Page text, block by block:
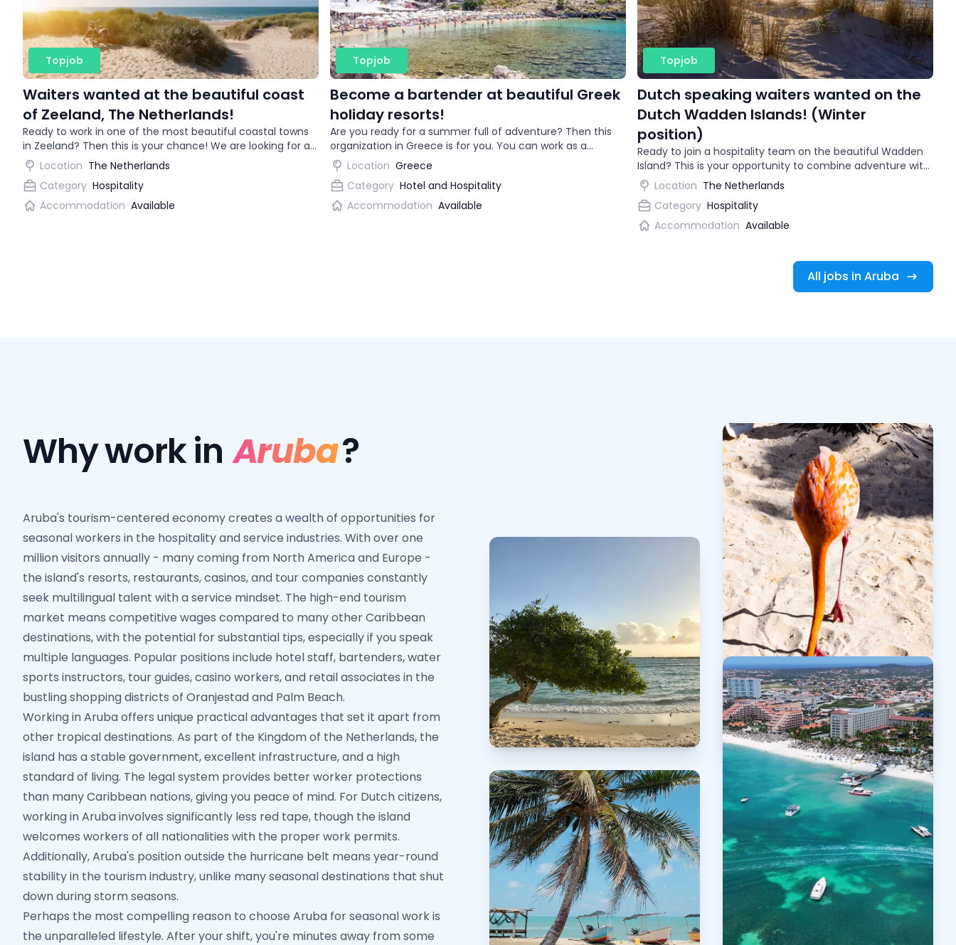
Topjob
Waiters wanted at the beautiful coast
of Zeeland, The Netherlands!
Ready to work in one of the most beautiful coastal towns
in Zeeland? Then this is your chance! We are looking for an
enthusiastic waitress for a trendy restaurant.
Location The Netherlands
Category Hospitality
Accommodation Available
Topjob
Become a bartender at beautiful Greek
holiday resorts!
Are you ready for a summer full of adventure? Then this
organization in Greece is for you. You can work as a
bartender in beautiful vacation destinations!
Location Greece
Category Hotel and Hospitality
Accommodation Available
Topjob
Dutch speaking waiters wanted on the
Dutch Wadden Islands! (Winter
position)
Ready to join a hospitality team on the beautiful Wadden
Island? This is your opportunity to combine adventure with
gaining international work experience.
Location The Netherlands
Category Hospitality
Accommodation Available
All jobs in Aruba
Why work in Aruba?
Aruba's tourism-centered economy creates a wealth of opportunities for
seasonal workers in the hospitality and service industries. With over one
million visitors annually - many coming from North America and Europe -
the island's resorts, restaurants, casinos, and tour companies constantly
seek multilingual talent with a service mindset. The high-end tourism
market means competitive wages compared to many other Caribbean
destinations, with the potential for substantial tips, especially if you speak
multiple languages. Popular positions include hotel staff, bartenders, water
sports instructors, tour guides, casino workers, and retail associates in the
bustling shopping districts of Oranjestad and Palm Beach.
Working in Aruba offers unique practical advantages that set it apart from
other tropical destinations. As part of the Kingdom of the Netherlands, the
island has a stable government, excellent infrastructure, and a high
standard of living. The legal system provides better worker protections
than many Caribbean nations, giving you peace of mind. For Dutch citizens,
working in Aruba involves significantly less red tape, though the island
welcomes workers of all nationalities with the proper work permits.
Additionally, Aruba's position outside the hurricane belt means year-round
stability in the tourism industry, unlike many seasonal destinations that shut
down during storm seasons.
Perhaps the most compelling reason to choose Aruba for seasonal work is
the unparalleled lifestyle. After your shift, you're minutes away from some